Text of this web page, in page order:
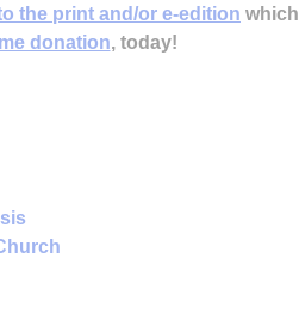
the print and/or e-edition which
donation, today!